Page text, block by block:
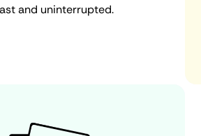
and uninterrupted.